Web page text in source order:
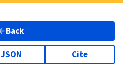
Back
JSON Cite